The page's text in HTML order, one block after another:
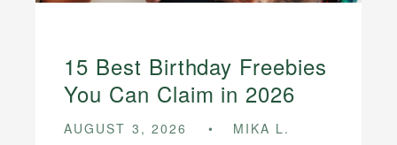
15 Best Birthday Freebies
You Can Claim in 2026
AUGUST 3, 2026 MIKA L.